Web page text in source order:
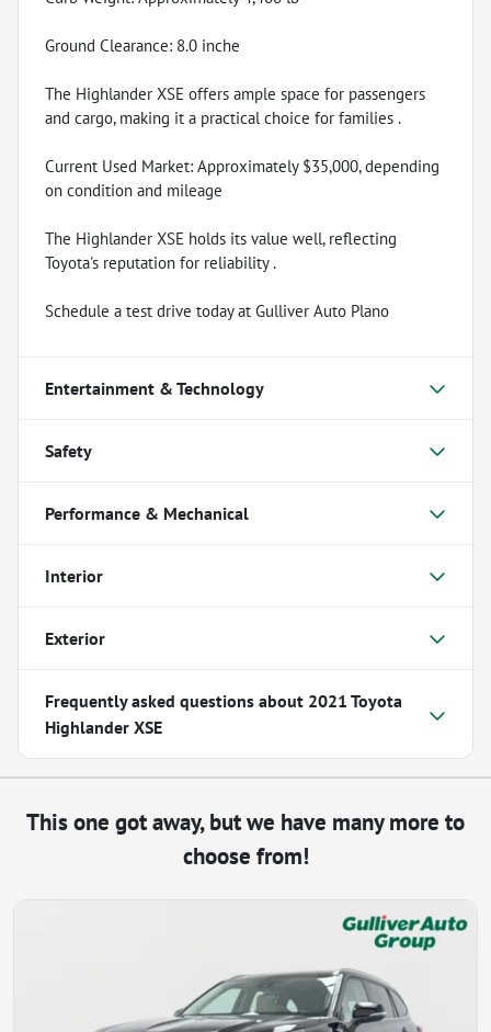
Ground Clearance: 8.0 inche
The Highlander XSE offers ample space for passengers
and cargo, making it a practical choice for families .
Current Used Market: Approximately $35,000, depending
on condition and mileage
The Highlander XSE holds its value well, reflecting
Toyota's reputation for reliability .
Schedule a test drive today at Gulliver Auto Plano
Entertainment & Technology
Safety
Performance & Mechanical
Interior
Exterior
Frequently asked questions about 2021 Toyota
Highlander XSE
This one got away, but we have many more to
choose from!